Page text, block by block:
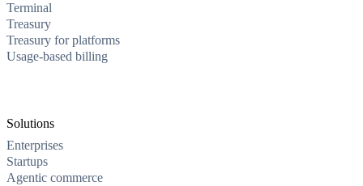
Terminal
Treasury
Treasury for platforms
Usage-based billing
Solutions
Enterprises
Startups
Agentic commerce